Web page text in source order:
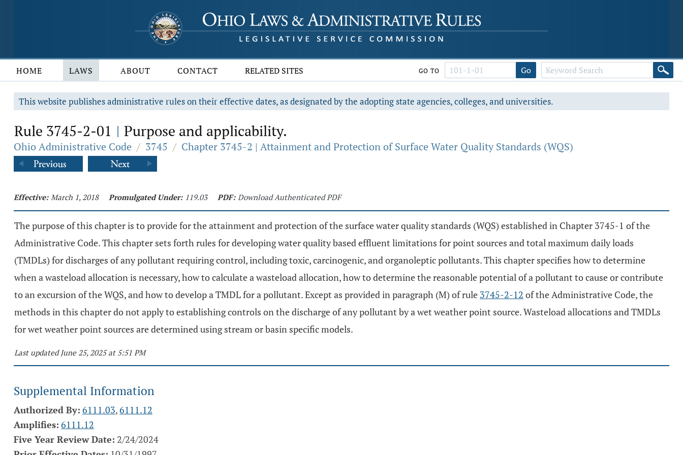
HOME LAWS ABOUT CONTACT RELATED SITES GO TO Go
This website publishes administrative rules on their effective dates, as designated by the adopting state agencies, colleges, and universities.
Rule 3745-2-01 | Purpose and applicability.
Ohio Administrative Code / 3745 / Chapter 3745-2 | Attainment and Protection of Surface Water Quality Standards (WQS)
Effective: March 1, 2018 Promulgated Under: 119.03 PDF: Download Authenticated PDF
The purpose of this chapter is to provide for the attainment and protection of the surface water quality standards (WQS) established in Chapter 3745-1 of the
Administrative Code. This chapter sets forth rules for developing water quality based effluent limitations for point sources and total maximum daily loads
(TMDLs) for discharges of any pollutant requiring control, including toxic, carcinogenic, and organoleptic pollutants. This chapter specifies how to determine
when a wasteload allocation is necessary, how to calculate a wasteload allocation, how to determine the reasonable potential of a pollutant to cause or contribute
to an excursion of the WQS, and how to develop a TMDL for a pollutant. Except as provided in paragraph (M) of rule 3745-2-12 of the Administrative Code, the
methods in this chapter do not apply to establishing controls on the discharge of any pollutant by a wet weather point source. Wasteload allocations and TMDLs
for wet weather point sources are determined using stream or basin specific models.
Last updated June 25, 2025 at 5:51 PM
Supplemental Information
Authorized By: 6111.03,6111.12
Amplifies: 6111.12
Five Year Review Date: 2/24/2024